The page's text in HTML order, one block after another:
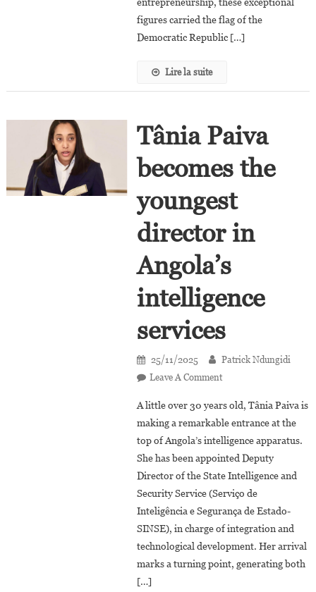
figures carried the flag of the
Democratic Republic […]
Lire la suite
Tânia Paiva
becomes the
youngest
director in
Angola’s
intelligence
services
25/11/2025
Patrick Ndungidi
Leave A CommentOn
Paiva
Becomes
The
Youngest
Director
In
Angola’s
Intelligence
A little over 30 years old, Tânia Paiva is
making a remarkable entrance at the
top of Angola’s intelligence apparatus.
She has been appointed Deputy
Director of the State Intelligence and
Security Service (Serviço de
Inteligência e Segurança de Estado-
SINSE), in charge of integration and
technological development. Her arrival
marks a turning point, generating both
[…]